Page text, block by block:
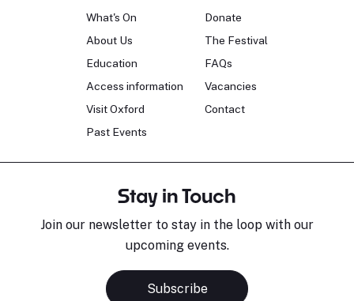
What's On
About Us
Education
Access information
Visit Oxford
Past Events
Donate
The Festival
FAQs
Vacancies
Contact
Stay in Touch
Join our newsletter to stay in the loop with our
upcoming events.
Subscribe